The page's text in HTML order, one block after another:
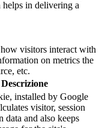
in delivering a
visitors interact with
on metrics the
etc.
Descrizione
installed by Google
visitor, session
data and also keeps